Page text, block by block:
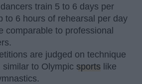
train 5 to 6 days per
to 6 hours of rehearsal per day
comparable to professional
are judged on technique
similar to Olympic sports like